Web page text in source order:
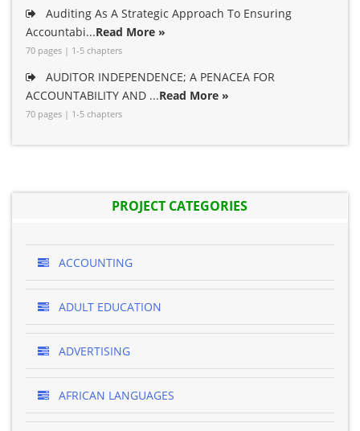
Auditing As A Strategic Approach To Ensuring
Accountabi...Read More »
70 pages | 1-5 chapters
AUDITOR INDEPENDENCE; A PENACEA FOR
ACCOUNTABILITY AND ...Read More »
70 pages | 1-5 chapters
PROJECT CATEGORIES
ACCOUNTING
ADULT EDUCATION
ADVERTISING
AFRICAN LANGUAGES